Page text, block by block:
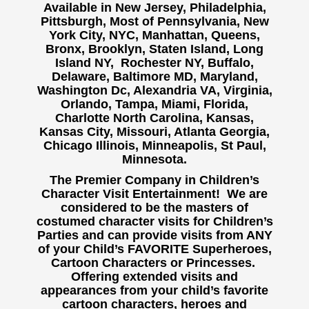
Available in New Jersey, Philadelphia,
Pittsburgh, Most of Pennsylvania, New
York City, NYC, Manhattan, Queens,
Bronx, Brooklyn, Staten Island, Long
Island NY, Rochester NY, Buffalo,
Delaware, Baltimore MD, Maryland,
Washington Dc, Alexandria VA, Virginia,
Orlando, Tampa, Miami, Florida,
Charlotte North Carolina, Kansas,
Kansas City, Missouri, Atlanta Georgia,
Chicago Illinois, Minneapolis, St Paul,
Minnesota.
The Premier Company in Children’s
Character Visit Entertainment! We are
considered to be the masters of
costumed character visits for Children’s
Parties and can provide visits from ANY
of your Child’s FAVORITE Superheroes,
Cartoon Characters or Princesses.
Offering extended visits and
appearances from your child’s favorite
cartoon characters, heroes and